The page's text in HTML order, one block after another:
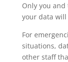
Only you
your data will
For
situations,
other staff